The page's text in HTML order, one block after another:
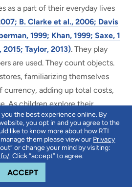
the best experience online. By
you opt in and you agree to the
like to know more about how RTI
them please view our Privacy
or change your mind by visiting:
. Click “accept” to agree.
ACCEPTCOOKIE NOTICE
as a part of their everyday lives
B. Clarke et al., 2006; Davis
1999; Khan, 1999; Saxe, 1
Taylor, 2013). They play
are used. They count objects.
familiarizing themselves
adding up total costs,
As children explore their
geometrical shapes,
through play. In all these ways
actively learning and adapting
to solve problems in their daily